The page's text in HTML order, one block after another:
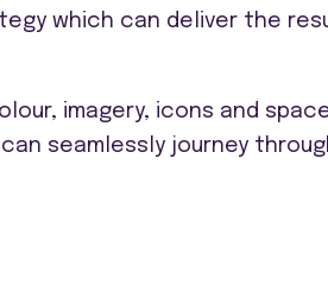
which can deliver the
imagery, icons and
seamlessly journey